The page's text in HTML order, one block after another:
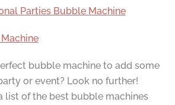
Parties Bubble Machine
bubble machine to add some
or event? Look no further!
list of the best bubble machines